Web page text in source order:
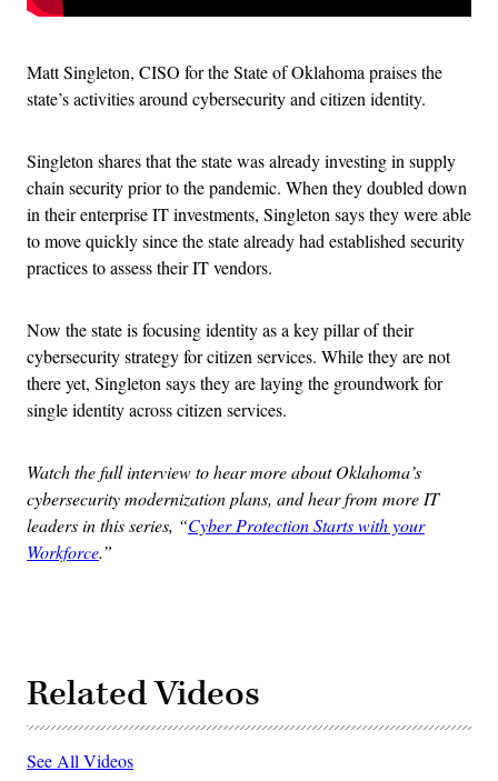
Matt Singleton, CISO for the State of Oklahoma praises the
state’s activities around cybersecurity and citizen identity.
Singleton shares that the state was already investing in supply
chain security prior to the pandemic. When they doubled down
in their enterprise IT investments, Singleton says they were able
to move quickly since the state already had established security
practices to assess their IT vendors.
Now the state is focusing identity as a key pillar of their
cybersecurity strategy for citizen services. While they are not
there yet, Singleton says they are laying the groundwork for
single identity across citizen services.
Watch the full interview to hear more about Oklahoma’s
cybersecurity modernization plans, and hear from more IT
leaders in this series, “Cyber Protection Starts with your
Workforce.”
Related Videos
See All Videos